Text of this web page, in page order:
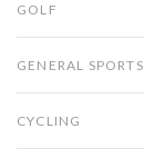
GOLF
GENERAL SPORTS
CYCLING